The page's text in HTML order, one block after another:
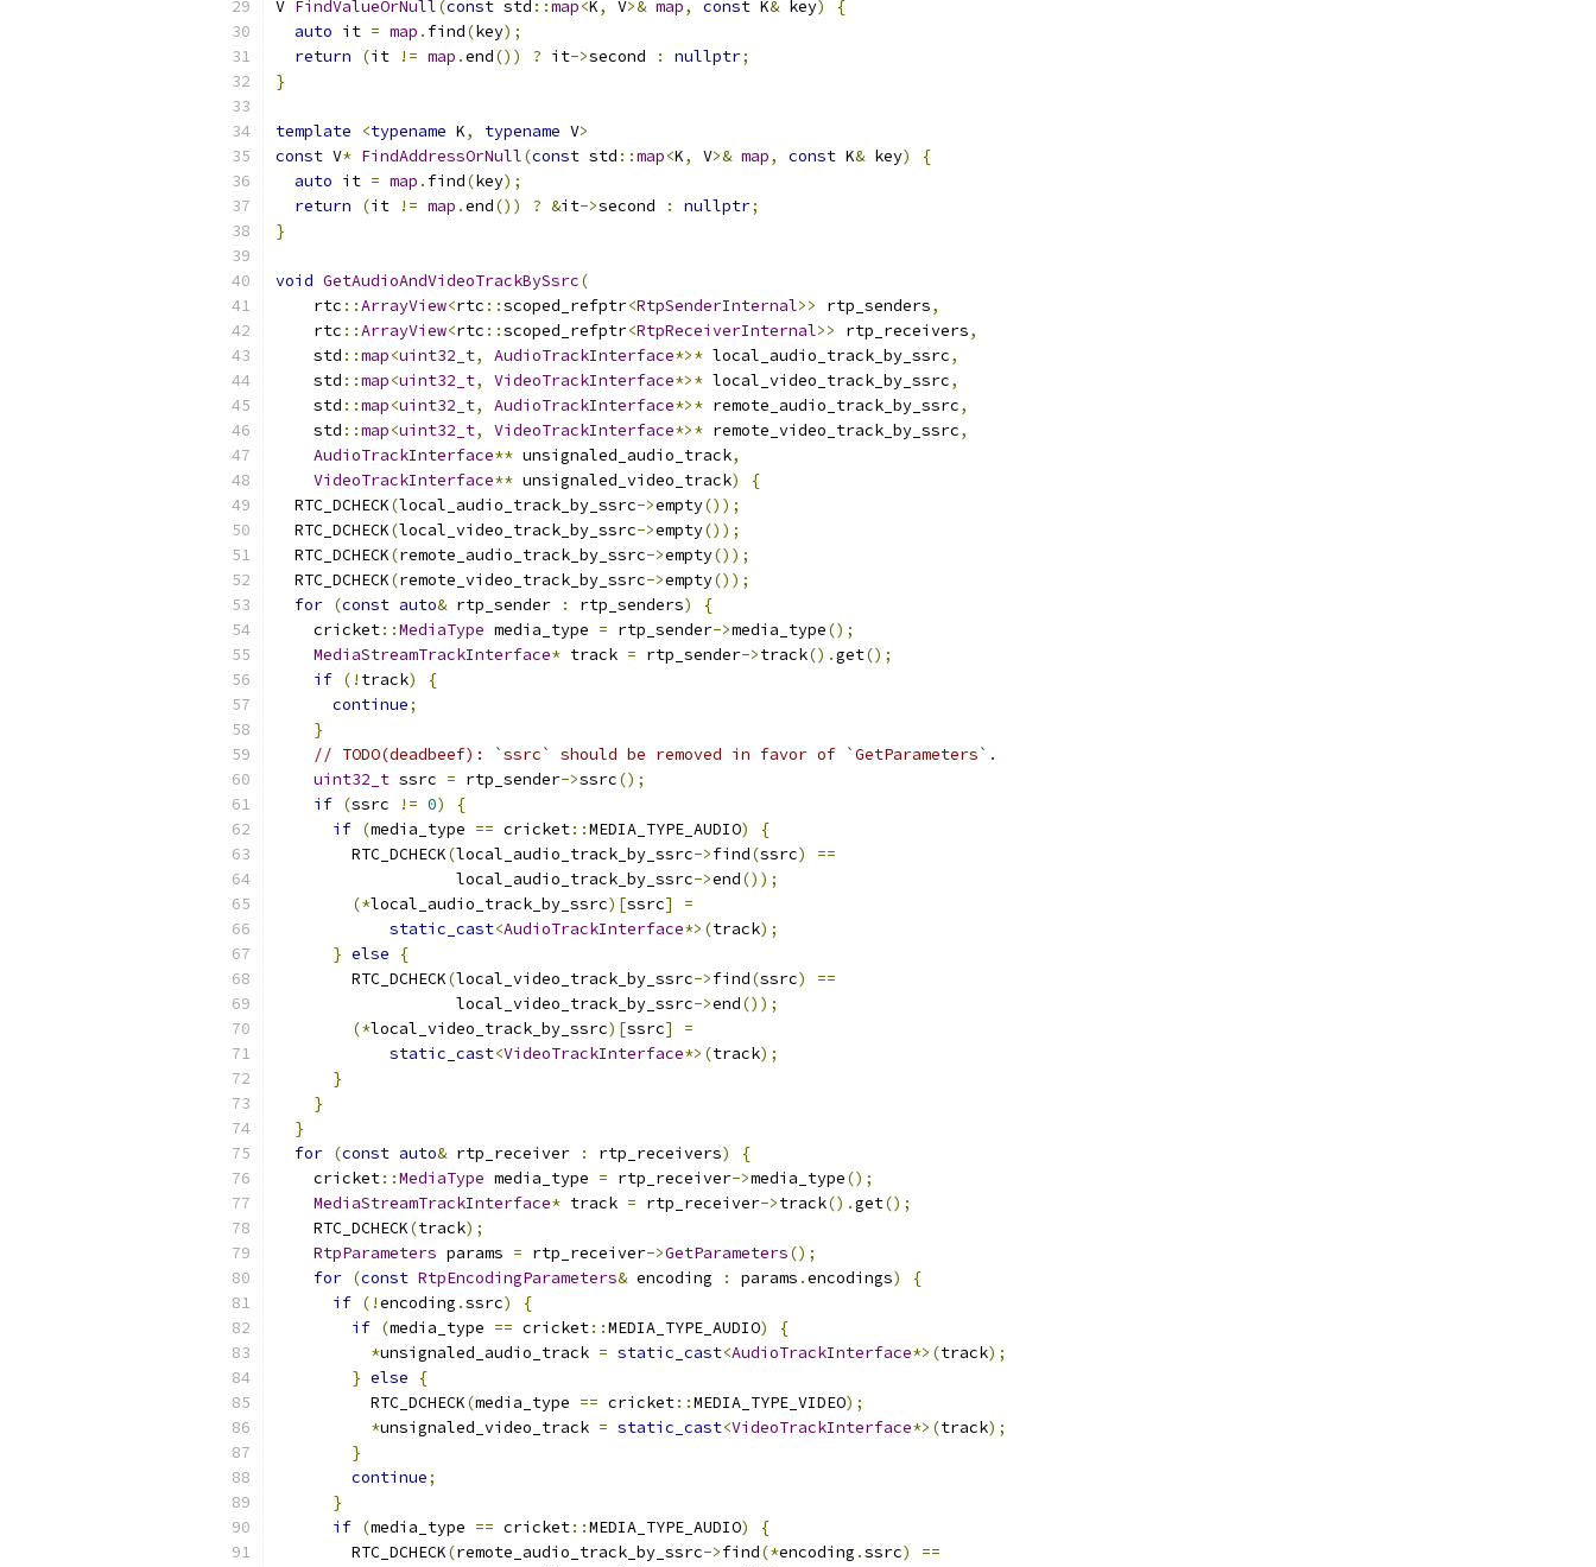
V FindValueOrNull(const std ::map<K, V>& map, const K& key)
{
auto it = map . find(key);
return
(it != map .end()) ? it->second : nullptr;
}
template <typename K, typename V>
const V* FindAddressOrNull(const std ::map<K, V>& map, const K& key)
{
auto it = map . find(key);
return
(it != map .end()) ? &it->second : nullptr;
}
void GetAudioAndVideoTrackBySsrc(
    rtc
::ArrayView<rtc ::scoped_refptr<RtpSenderInternal>> rtp_senders,
    rtc
::ArrayView<rtc ::scoped_refptr<RtpReceiverInternal>> rtp_receivers,
    std
::map<uint32_t, AudioTrackInterface*>* local_audio_track_by_ssrc,
    std
::map<uint32_t, VideoTrackInterface*>* local_video_track_by_ssrc,
    std
::map<uint32_t, AudioTrackInterface*>* remote_audio_track_by_ssrc,
    std
::map<uint32_t, VideoTrackInterface*>* remote_video_track_by_ssrc,
AudioTrackInterface** unsignaled_audio_track,
VideoTrackInterface** unsignaled_video_track)
{
  RTC_DCHECK
(local_audio_track_by_ssrc->empty());
  RTC_DCHECK
(local_video_track_by_ssrc->empty());
  RTC_DCHECK
(remote_audio_track_by_ssrc->empty());
  RTC_DCHECK
(remote_video_track_by_ssrc->empty());
for (const auto& rtp_sender : rtp_senders)
{
    cricket
::MediaType media_type = rtp_sender->media_type();
MediaStreamTrackInterface* track = rtp_sender->track().get();
if (! track)
{
continue;
}
// TODO(deadbeef): `ssrc` should be removed in favor of `GetParameters`.
uint32_t ssrc = rtp_sender->ssrc();
if (ssrc != 0)
{
if (media_type == cricket::MEDIA_TYPE_AUDIO)
{
        RTC_DCHECK
(local_audio_track_by_ssrc->find(ssrc)
==
                   local_audio_track_by_ssrc
->end());
(*local_audio_track_by_ssrc)[ssrc]
=
static_cast<AudioTrackInterface*>(track);
} else
{
        RTC_DCHECK
(local_video_track_by_ssrc->find(ssrc)
==
                   local_video_track_by_ssrc
->end());
(*local_video_track_by_ssrc)[ssrc]
=
static_cast<VideoTrackInterface*>(track);
}
}
}
for (const auto& rtp_receiver : rtp_receivers)
{
    cricket
::MediaType media_type = rtp_receiver->media_type();
MediaStreamTrackInterface* track = rtp_receiver->track().get();
    RTC_DCHECK
(track);
RtpParameters params = rtp_receiver->GetParameters();
for (const RtpEncodingParameters& encoding : params .encodings)
{
if (!encoding .ssrc)
{
if (media_type == cricket::MEDIA_TYPE_AUDIO)
{
*unsignaled_audio_track = static_cast<AudioTrackInterface*>(track);
} else
{
          RTC_DCHECK
(media_type == cricket::MEDIA_TYPE_VIDEO);
*unsignaled_video_track = static_cast<VideoTrackInterface*>(track);
}
continue;
}
if (media_type == cricket::MEDIA_TYPE_AUDIO)
{
        RTC_DCHECK
(remote_audio_track_by_ssrc->find(*encoding .ssrc)
==